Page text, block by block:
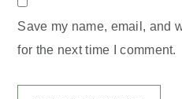
Save my name, email, and
for the next time I comment.